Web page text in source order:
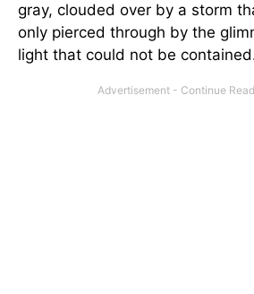
gray, clouded over by a storm
only pierced through by the
light that could not be